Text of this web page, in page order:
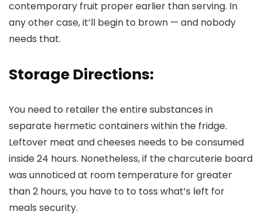
contemporary fruit proper earlier than serving. In
any other case, it’ll begin to brown — and nobody
needs that.
Storage Directions:
You need to retailer the entire substances in
separate hermetic containers within the fridge.
Leftover meat and cheeses needs to be consumed
inside 24 hours. Nonetheless, if the charcuterie board
was unnoticed at room temperature for greater
than 2 hours, you have to to toss what’s left for
meals security.